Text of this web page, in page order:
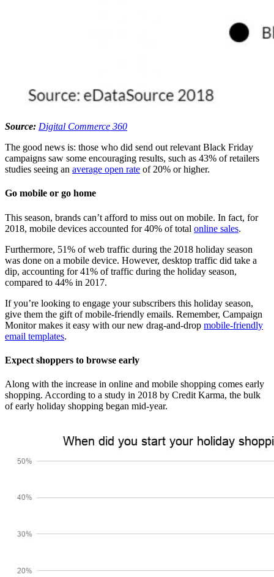
Source: Digital Commerce 360
The good news is: those who did send out relevant Black Friday
campaigns saw some encouraging results, such as 43% of retailers
studies seeing an average open rate of 20% or higher.
Go mobile or go home
This season, brands can’t afford to miss out on mobile. In fact, for
2018, mobile devices accounted for 40% of total online sales.
Furthermore, 51% of web traffic during the 2018 holiday season
was done on a mobile device. However, desktop traffic did take a
dip, accounting for 41% of traffic during the holiday season,
compared to 44% in 2017.
If you’re looking to engage your subscribers this holiday season,
give them the gift of mobile-friendly emails. Remember, Campaign
Monitor makes it easy with our new drag-and-drop mobile-friendly
email templates.
Expect shoppers to browse early
Along with the increase in online and mobile shopping comes early
shopping. According to a study in 2018 by Credit Karma, the bulk
of early holiday shopping began mid-year.